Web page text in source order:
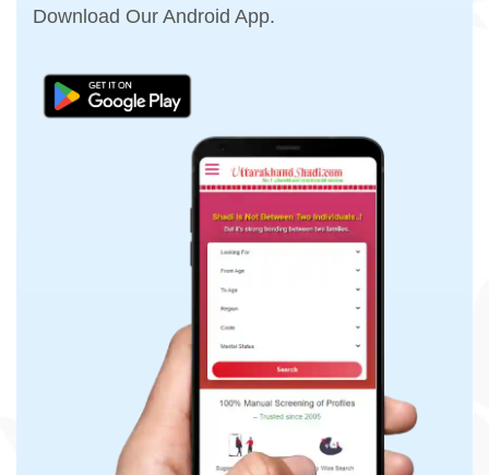
Download Our Android App.